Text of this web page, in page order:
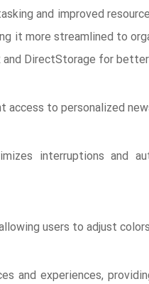
and improved
it more streamlined to
and DirectStorage for
to personalized
interruptions and
users to adjust
and experiences,